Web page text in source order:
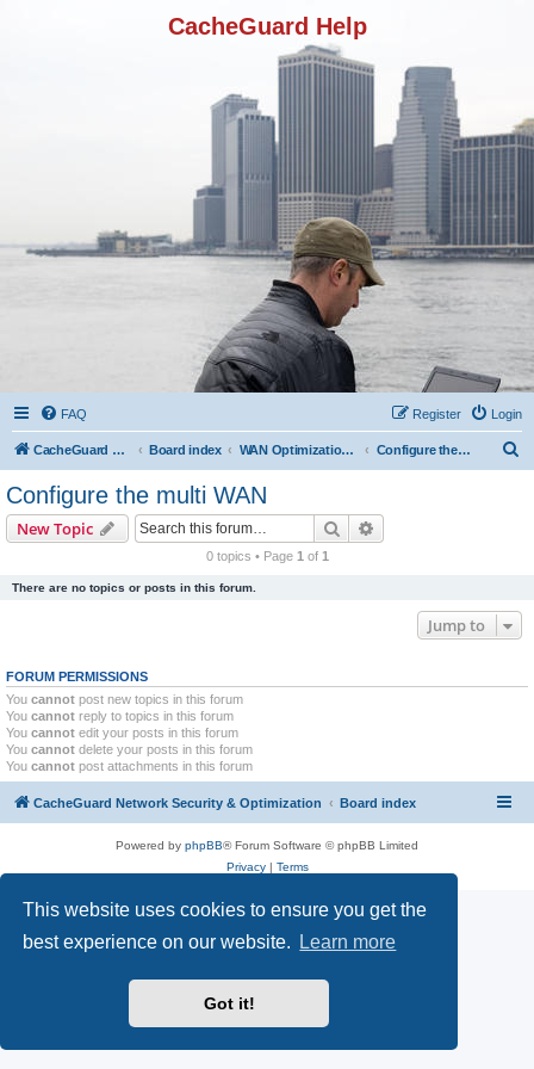
This website uses cookies to ensure you get the
best experience on our website.
Learn more
Got it!
CacheGuard Help
FAQ Login
Register
CacheGuard Network Security & Optimization Board index WAN Optimization Featuers Configure the multi WAN
Configure the multi WAN
New Topic Search
0 topics • Page 1 of 1
There are no topics or posts in this forum.
Jump to
FORUM PERMISSIONS
You cannot post new topics in this forum
You cannot reply to topics in this forum
You cannot edit your posts in this forum
You cannot delete your posts in this forum
You cannot post attachments in this forum
CacheGuard Network Security & Optimization Board index
Powered by phpBB® Forum Software © phpBB Limited
Privacy| Terms